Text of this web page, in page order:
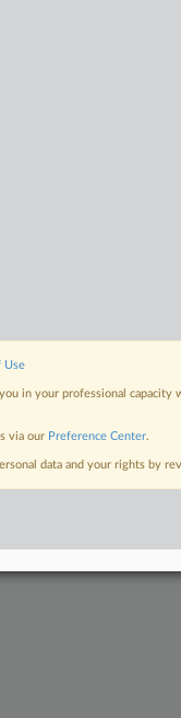
Use
in your professional
via our Preference Center.
data and your rights by